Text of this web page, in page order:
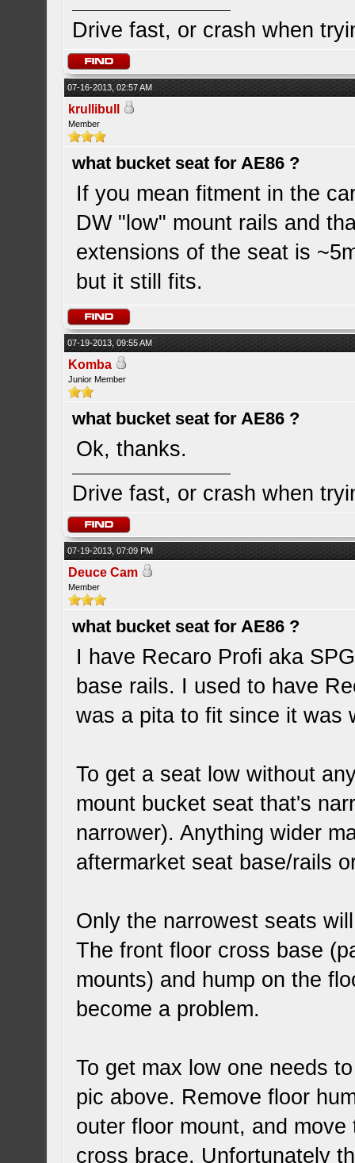
Drive fast, or crash when
07-16-2013, 02:57 AM
krullibull
Member
what bucket seat for AE86 ?
If you mean fitment in the
DW "low" mount rails and
extensions of the seat is
but it still fits.
07-19-2013, 09:55 AM
Komba
Junior Member
what bucket seat for AE86 ?
Ok, thanks.
Drive fast, or crash when
07-19-2013, 07:09 PM
Deuce Cam
Member
what bucket seat for AE86 ?
I have Recaro Profi aka
base rails. I used to have
was a pita to fit since it was
To get a seat low without
mount bucket seat that's
narrower). Anything wider
aftermarket seat base/rails
Only the narrowest seats
The front floor cross base
mounts) and hump on the
become a problem.
To get max low one needs
pic above. Remove floor
outer floor mount, and
cross brace. Unfortunately